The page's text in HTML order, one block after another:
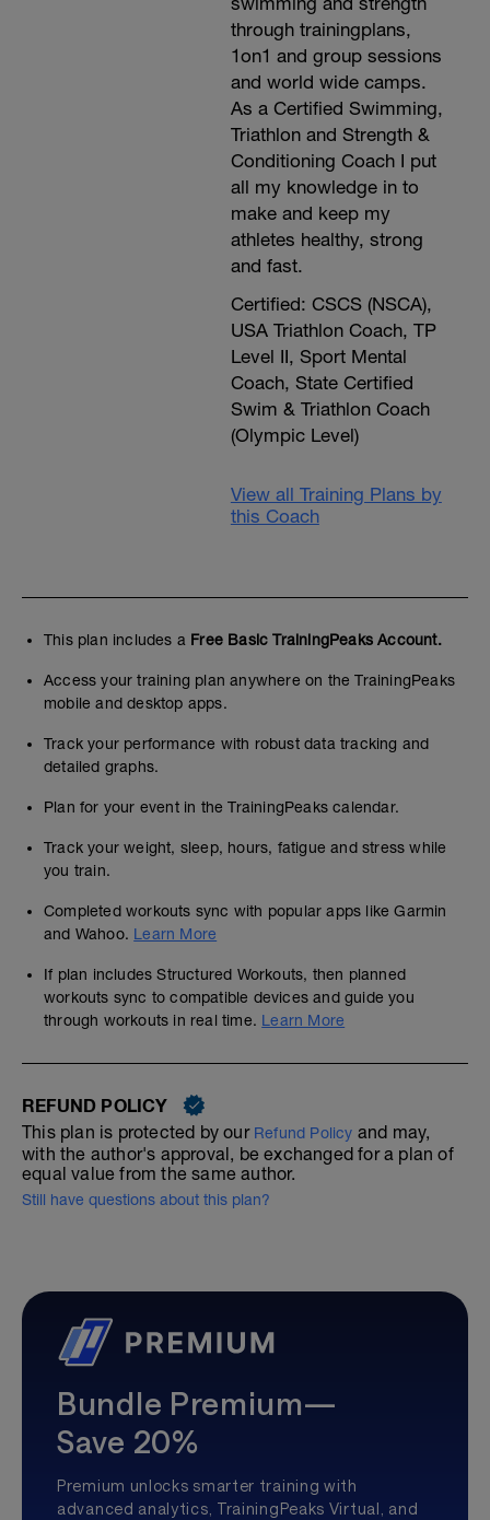
through trainingplans,
1on1 and group sessions
and world wide camps.
As a Certified Swimming,
Triathlon and Strength &
Conditioning Coach I put
all my knowledge in to
make and keep my
athletes healthy, strong
and fast.
Certified: CSCS (NSCA),
USA Triathlon Coach, TP
Level II, Sport Mental
Coach, State Certified
Swim & Triathlon Coach
(Olympic Level)
View all Training Plans by
this Coach
This plan includes a Free Basic TrainingPeaks Account.
Access your training plan anywhere on the TrainingPeaks
mobile and desktop apps.
Track your performance with robust data tracking and
detailed graphs.
Plan for your event in the TrainingPeaks calendar.
Track your weight, sleep, hours, fatigue and stress while
you train.
Completed workouts sync with popular apps like Garmin
and Wahoo. Learn More
If plan includes Structured Workouts, then planned
workouts sync to compatible devices and guide you
through workouts in real time. Learn More
REFUND POLICY
This plan is protected by our Refund Policy and may,
with the author's approval, be exchanged for a plan of
equal value from the same author.
Still have questions about this plan?
Bundle Premium—
Save 20%
Premium unlocks smarter training with
advanced analytics, TrainingPeaks Virtual, and